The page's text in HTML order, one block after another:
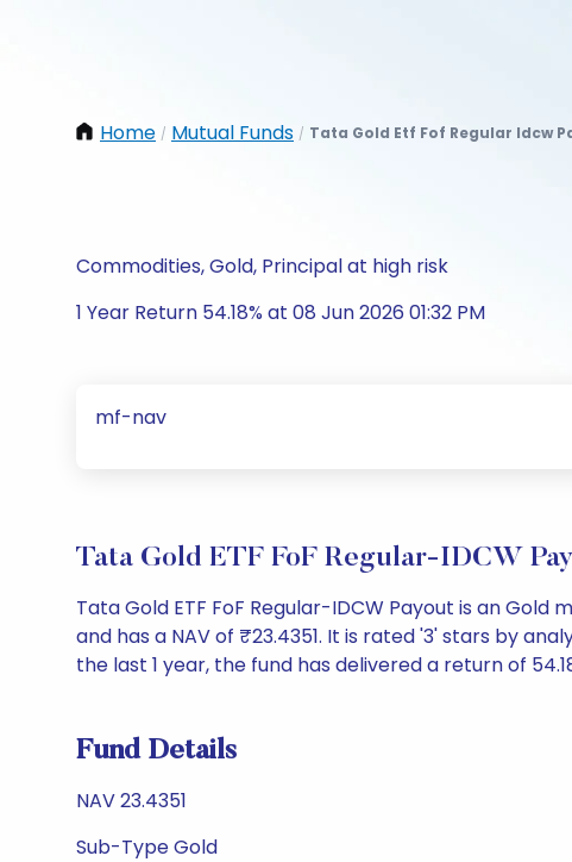
Home / Mutual Funds / Tata Gold Etf Fof Regular Idcw
Commodities, Gold, Principal at high risk
1 Year Return 54.18% at 08 Jun 2026 01:32 PM
mf-nav
Tata Gold ETF FoF Regular-IDCW
Tata Gold ETF FoF Regular-IDCW Payout is an
and has a NAV of ₹23.4351. It is rated '3' stars by
the last 1 year, the fund has delivered a return of
Fund Details
NAV 23.4351
Sub-Type Gold